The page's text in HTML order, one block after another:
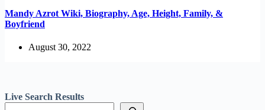
Mandy Azrot Wiki, Biography, Age, Height, Family, &
Boyfriend
August 30, 2022
Live Search Results